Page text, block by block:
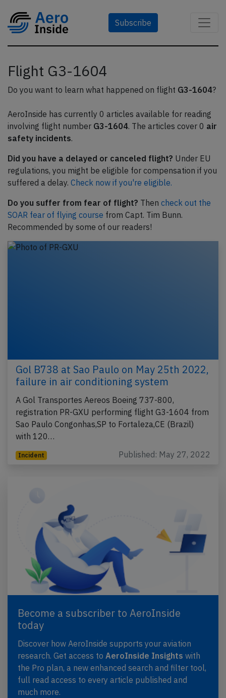
Subscribe
Flight G3-1604
Do you want to learn what happened on flight G3-1604?
AeroInside has currently 0 articles available for reading
involving flight number G3-1604. The articles cover 0 air
safety incidents.
Did you have a delayed or canceled flight? Under EU
regulations, you might be eligible for compensation if you
suffered a delay. Check now if you're eligible.
Do you suffer from fear of flight? Then check out the
SOAR fear of flying course from Capt. Tim Bunn.
Recommended by some of our readers!
Gol B738 at Sao Paulo on May 25th 2022,
failure in air conditioning system
A Gol Transportes Aereos Boeing 737-800,
registration PR-GXU performing flight G3-1604 from
Sao Paulo Congonhas,SP to Fortaleza,CE (Brazil)
with 120…
Incident Published: May 27, 2022
Become a subscriber to AeroInside
today
Discover how AeroInside supports your aviation
research. Get access to AeroInside Insights with
the Pro plan, a new enhanced search and filter tool,
full read access to every article published and
much more.